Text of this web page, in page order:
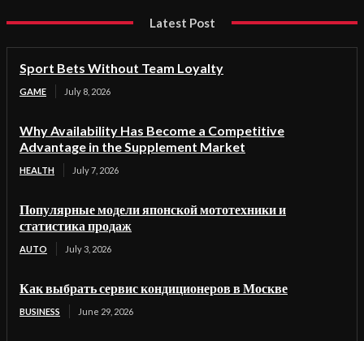
Latest Post
Sport Bets Without Team Loyalty
GAME July 8, 2026
Why Availability Has Become a Competitive
Advantage in the Supplement Market
HEALTH July 7, 2026
Популярные модели японской мототехники и
статистика продаж
AUTO July 3, 2026
Как выбрать сервис кондиционеров в Москве
BUSINESS June 29, 2026